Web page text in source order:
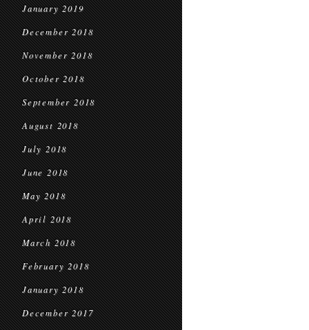
January 2019
December 2018
November 2018
October 2018
September 2018
August 2018
July 2018
June 2018
May 2018
April 2018
March 2018
February 2018
January 2018
December 2017